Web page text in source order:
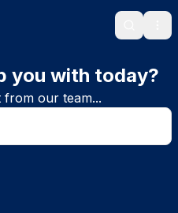
Search
you with today?
from our team...